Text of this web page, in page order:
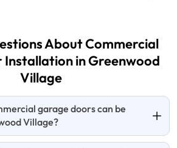
About Commercial
Installation in Greenwood
Village
garage doors can be
Village?